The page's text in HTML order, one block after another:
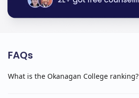
FAQs
What is the Okanagan College ranking?